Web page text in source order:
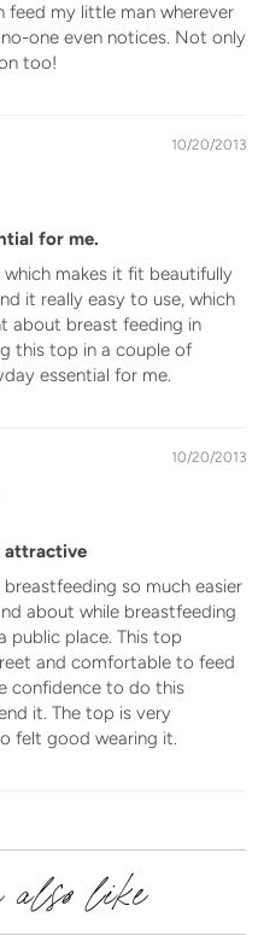
feed my little man wherever
one even notices. Not only
too!
10/20/2013
for me.
makes it fit beautifully
it really easy to use, which
about breast feeding in
this top in a couple of
essential for me.
10/20/2013
attractive
so much easier
about while breastfeeding
public place. This top
and comfortable to feed
confidence to do this
it. The top is very
felt good wearing it.
like